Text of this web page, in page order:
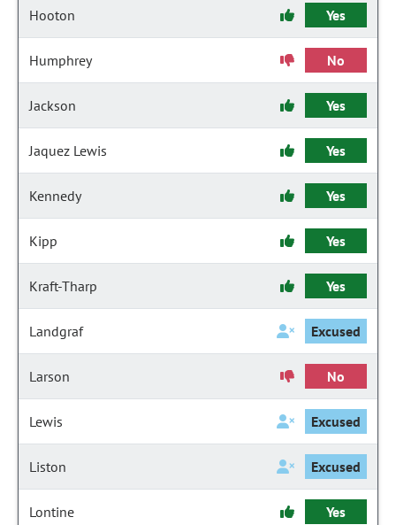
Hooton Yes
Humphrey No
Jackson Yes
Jaquez Lewis Yes
Kennedy Yes
Kipp Yes
Kraft-Tharp Yes
Landgraf Excused
Larson No
Lewis Excused
Liston Excused
Lontine Yes